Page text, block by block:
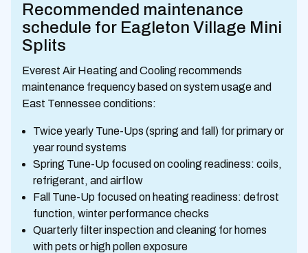
Recommended maintenance
schedule for Eagleton Village Mini
Splits
Everest Air Heating and Cooling recommends
maintenance frequency based on system usage and
East Tennessee conditions:
Twice yearly Tune-Ups (spring and fall) for primary or
year round systems
Spring Tune-Up focused on cooling readiness: coils,
refrigerant, and airflow
Fall Tune-Up focused on heating readiness: defrost
function, winter performance checks
Quarterly filter inspection and cleaning for homes
with pets or high pollen exposure